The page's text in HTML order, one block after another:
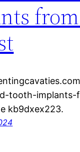
tooth-implants-
kb9dxex223.